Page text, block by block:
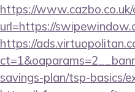
https://
url=https://
https://
savings-plan/tsp-basics/